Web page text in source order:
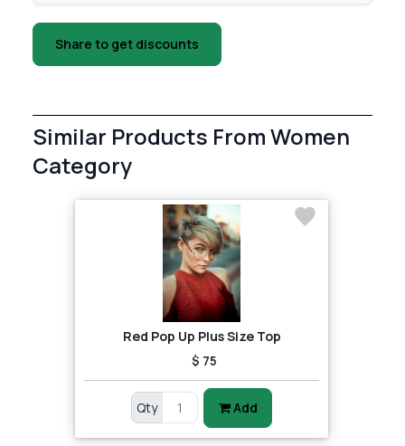
Share to get discounts
Similar Products From Women
Category
Red Pop Up Plus Size Top
$ 75
Qty Add